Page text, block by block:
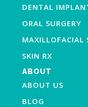
DENTAL
ORAL SURGERY
MAXILLOFACIAL
SKIN RX
ABOUT
ABOUT US
BLOG